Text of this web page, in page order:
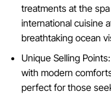
treatments at the
international cuisine
breathtaking ocean
Unique Selling
with modern
perfect for those